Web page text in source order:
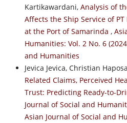
Kartikawardani, Analysis of
Affects the Ship Service of
at the Port of Samarinda ,
Humanities: Vol. 2 No. 6
and Humanities
Jevica Jevica, Christian
Related Claims, Perceived
Trust: Predicting Ready-to-
Journal of Social and
Asian Journal of Social and